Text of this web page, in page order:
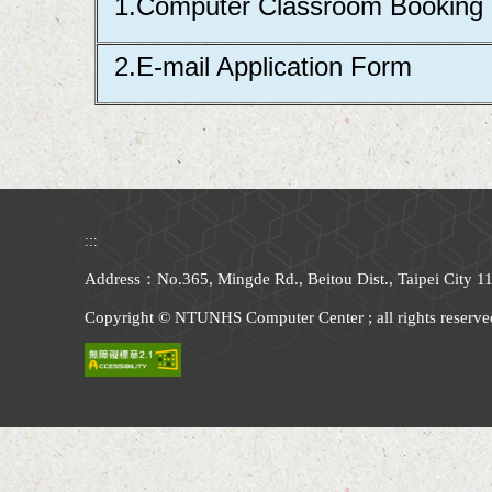
2.E-mail Application Form
:::
Address：No.365, Mingde Rd., Beitou Dist., Taipei City
Copyright © NTUNHS Computer Center ; all rights